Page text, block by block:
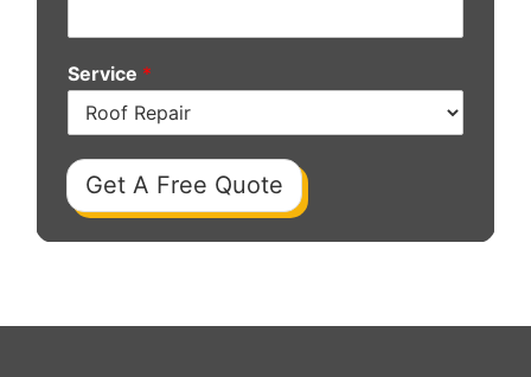
Service *
Get A Free Quote